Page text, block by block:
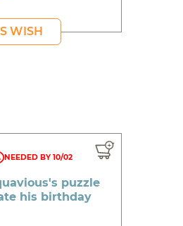
WISH
NEEDED BY 10/02
puzzle
his birthday